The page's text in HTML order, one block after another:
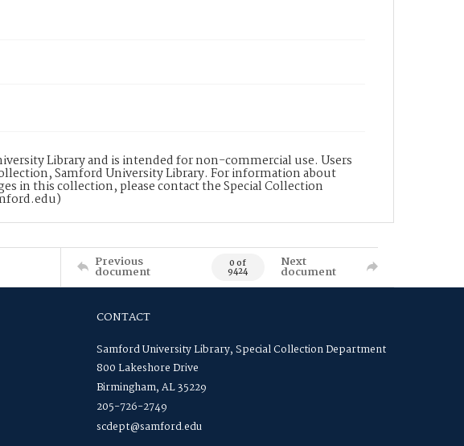
Library and is intended for non-commercial use. Users
Samford University Library. For information about
in this collection, please contact the Special Collection
Previous
document 0 of
9424
Next
document
CONTACT
Samford University Library, Special Collection Department
800 Lakeshore Drive
Birmingham, AL 35229
205-726-2749
scdept@samford.edu